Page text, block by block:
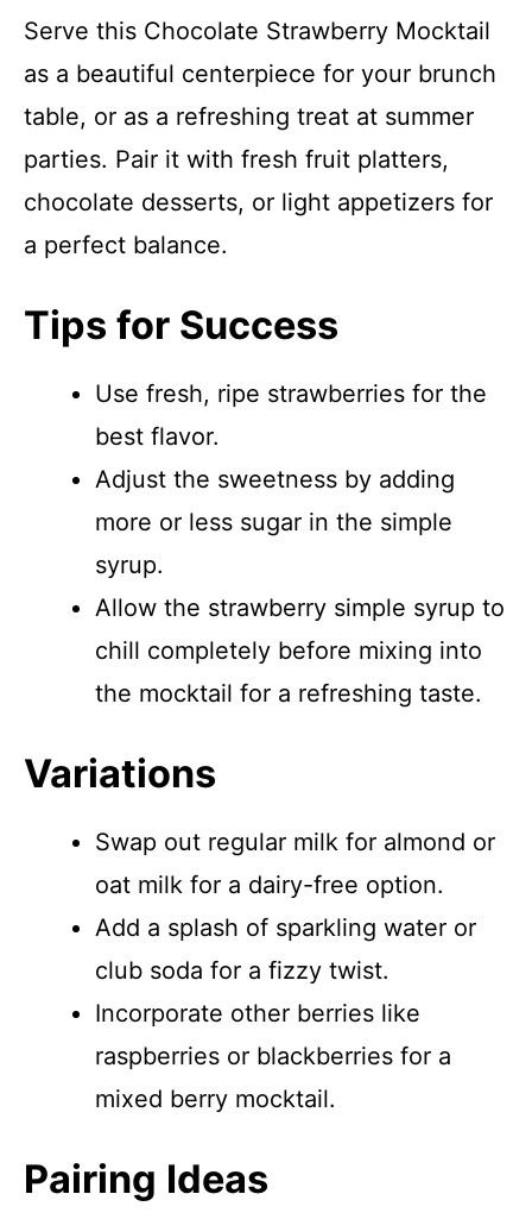
Serve this Chocolate Strawberry Mocktail
as a beautiful centerpiece for your brunch
table, or as a refreshing treat at summer
parties. Pair it with fresh fruit platters,
chocolate desserts, or light appetizers for
a perfect balance.
Tips for Success
Use fresh, ripe strawberries for the
best flavor.
Adjust the sweetness by adding
more or less sugar in the simple
syrup.
Allow the strawberry simple syrup to
chill completely before mixing into
the mocktail for a refreshing taste.
Variations
Swap out regular milk for almond or
oat milk for a dairy-free option.
Add a splash of sparkling water or
club soda for a fizzy twist.
Incorporate other berries like
raspberries or blackberries for a
mixed berry mocktail.
Pairing Ideas